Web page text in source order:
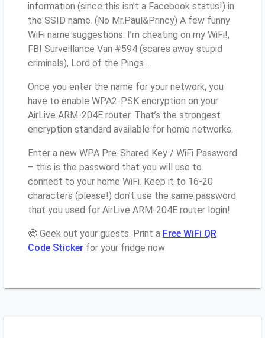
information (since this isn’t a Facebook status!) in
the SSID name. (No Mr.Paul&Princy) A few funny
WiFi name suggestions: I’m cheating on my WiFi!,
FBI Surveillance Van #594 (scares away stupid
criminals), Lord of the Pings ...
Once you enter the name for your network, you
have to enable WPA2-PSK encryption on your
AirLive ARM-204E router. That’s the strongest
encryption standard available for home networks.
Enter a new WPA Pre-Shared Key / WiFi Password
– this is the password that you will use to
connect to your home WiFi. Keep it to 16-20
characters (please!) don’t use the same password
that you used for AirLive ARM-204E router login!
🤓 Geek out your guests. Print a Free WiFi QR
Code Sticker for your fridge now